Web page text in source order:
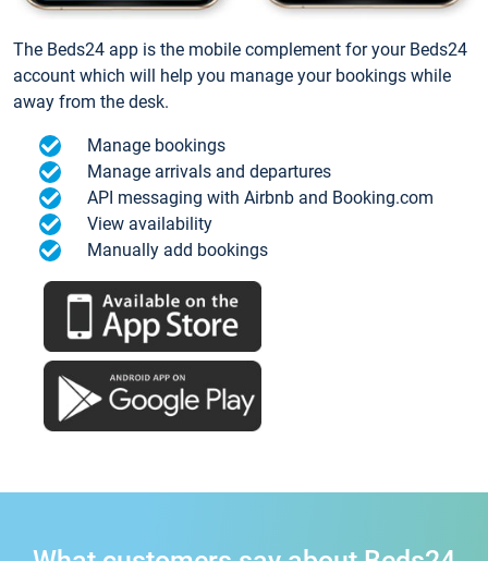
The Beds24 app is the mobile complement for your Beds24
account which will help you manage your bookings while
away from the desk.
Manage bookings
Manage arrivals and departures
API messaging with Airbnb and Booking.com
View availability
Manually add bookings